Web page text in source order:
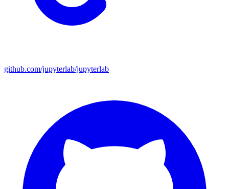
github.com/jupyterlab/jupyterlab